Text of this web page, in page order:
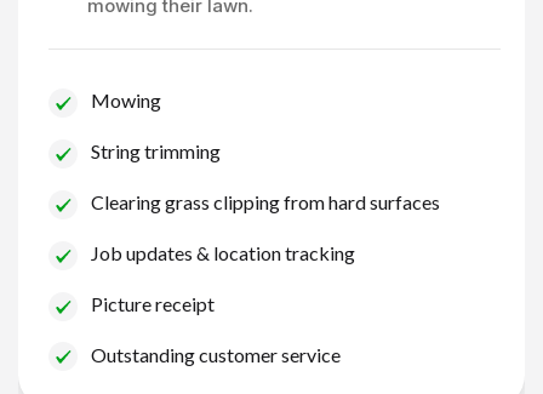
mowing their lawn.
Mowing
String trimming
Clearing grass clipping from hard surfaces
Job updates & location tracking
Picture receipt
Outstanding customer service